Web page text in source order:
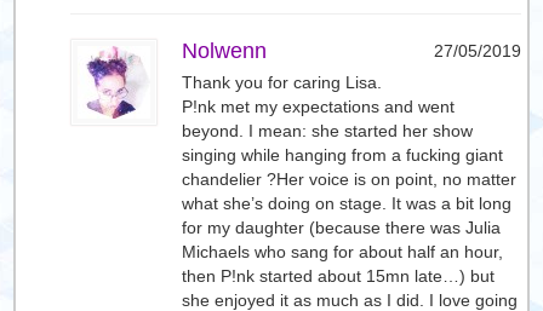
Nolwenn
27/05/2019
Thank you for caring Lisa.
P!nk met my expectations and went
beyond. I mean: she started her show
singing while hanging from a fucking giant
chandelier ?Her voice is on point, no matter
what she’s doing on stage. It was a bit long
for my daughter (because there was Julia
Michaels who sang for about half an hour,
then P!nk started about 15mn late…) but
she enjoyed it as much as I did. I love going